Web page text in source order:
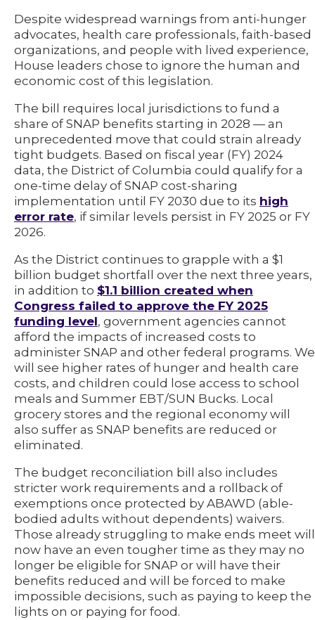
Despite widespread warnings from anti-hunger
advocates, health care professionals, faith-based
organizations, and people with lived experience,
House leaders chose to ignore the human and
economic cost of this legislation.
The bill requires local jurisdictions to fund a
share of SNAP benefits starting in 2028 — an
unprecedented move that could strain already
tight budgets. Based on fiscal year (FY) 2024
data, the District of Columbia could qualify for a
one-time delay of SNAP cost-sharing
implementation until FY 2030 due to its high
error rate, if similar levels persist in FY 2025 or FY
2026.
As the District continues to grapple with a $1
billion budget shortfall over the next three years,
in addition to $1.1 billion created when
Congress failed to approve the FY 2025
funding level, government agencies cannot
afford the impacts of increased costs to
administer SNAP and other federal programs. We
will see higher rates of hunger and health care
costs, and children could lose access to school
meals and Summer EBT/SUN Bucks. Local
grocery stores and the regional economy will
also suffer as SNAP benefits are reduced or
eliminated.
The budget reconciliation bill also includes
stricter work requirements and a rollback of
exemptions once protected by ABAWD (able-
bodied adults without dependents) waivers.
Those already struggling to make ends meet will
now have an even tougher time as they may no
longer be eligible for SNAP or will have their
benefits reduced and will be forced to make
impossible decisions, such as paying to keep the
lights on or paying for food.